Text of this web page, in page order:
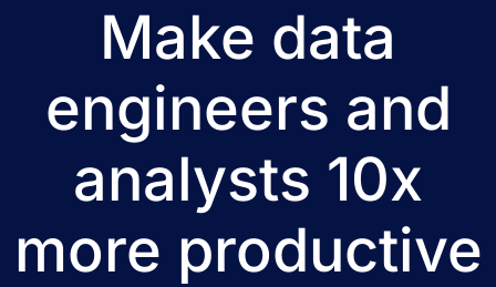
Make data
engineers and
analysts 10x
more productive